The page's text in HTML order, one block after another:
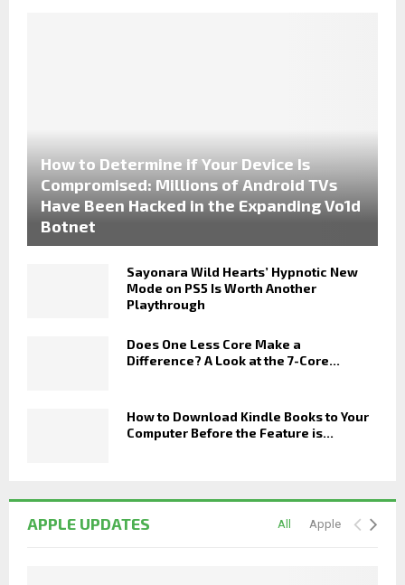
How to Determine if Your Device Is
Compromised: Millions of Android TVs
Have Been Hacked in the Expanding Vo1d
Botnet
Sayonara Wild Hearts’ Hypnotic New
Mode on PS5 Is Worth Another
Playthrough
Does One Less Core Make a
Difference? A Look at the 7-Core...
How to Download Kindle Books to Your
Computer Before the Feature is...
APPLE UPDATES All Apple